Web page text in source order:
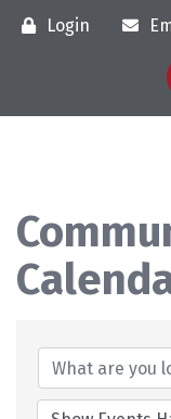
Login